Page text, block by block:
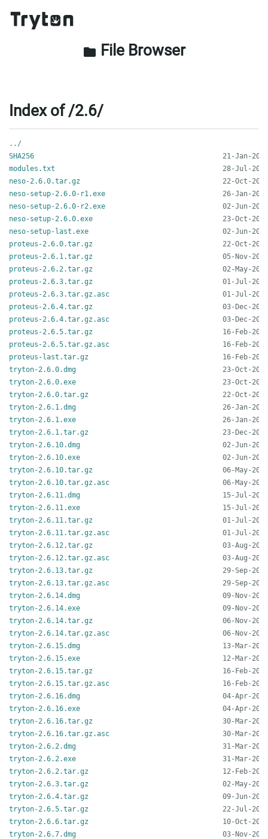
folder File Browser
Index of /2.6/
../
SHA256
modules.txt
neso-2.6.0.tar.gz
neso-setup-2.6.0-r1.exe
neso-setup-2.6.0-r2.exe
neso-setup-2.6.0.exe
neso-setup-last.exe
proteus-2.6.0.tar.gz
proteus-2.6.1.tar.gz
proteus-2.6.2.tar.gz
proteus-2.6.3.tar.gz
proteus-2.6.3.tar.gz.asc
proteus-2.6.4.tar.gz
proteus-2.6.4.tar.gz.asc
proteus-2.6.5.tar.gz
proteus-2.6.5.tar.gz.asc
proteus-last.tar.gz
tryton-2.6.0.dmg
tryton-2.6.0.exe
tryton-2.6.0.tar.gz
tryton-2.6.1.dmg
tryton-2.6.1.exe
tryton-2.6.1.tar.gz
tryton-2.6.10.dmg
tryton-2.6.10.exe
tryton-2.6.10.tar.gz
tryton-2.6.10.tar.gz.asc
tryton-2.6.11.dmg
tryton-2.6.11.exe
tryton-2.6.11.tar.gz
tryton-2.6.11.tar.gz.asc
tryton-2.6.12.tar.gz
tryton-2.6.12.tar.gz.asc
tryton-2.6.13.tar.gz
tryton-2.6.13.tar.gz.asc
tryton-2.6.14.dmg
tryton-2.6.14.exe
tryton-2.6.14.tar.gz
tryton-2.6.14.tar.gz.asc
tryton-2.6.15.dmg
tryton-2.6.15.exe
tryton-2.6.15.tar.gz
tryton-2.6.15.tar.gz.asc
tryton-2.6.16.dmg
tryton-2.6.16.exe
tryton-2.6.16.tar.gz
tryton-2.6.16.tar.gz.asc
tryton-2.6.2.dmg
tryton-2.6.2.exe
tryton-2.6.2.tar.gz
tryton-2.6.3.tar.gz
tryton-2.6.4.tar.gz
tryton-2.6.5.tar.gz
tryton-2.6.6.tar.gz
tryton-2.6.7.dmg